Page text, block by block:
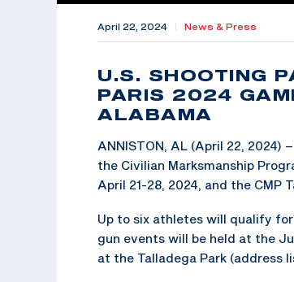
April 22, 2024 News & Press
U.S. SHOOTING
PARIS 2024
ALABAMA
ANNISTON, AL (April 22, 2024)
the Civilian Marksmanship
April 21-28, 2024, and the CMP
Up to six athletes will qualify
gun events will be held at the
at the Talladega Park (address